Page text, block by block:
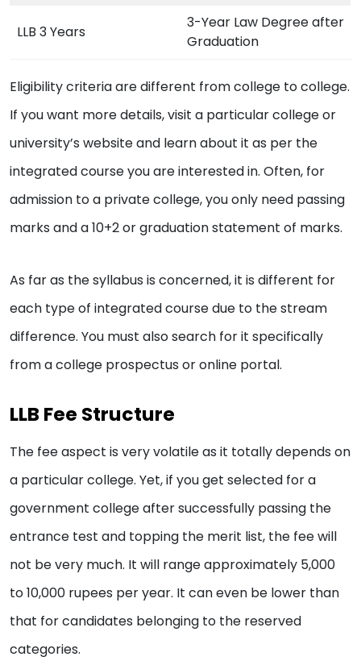
LLB 3 Years
3-Year Law Degree after
Graduation
Eligibility criteria are different from college to college.
If you want more details, visit a particular college or
university’s website and learn about it as per the
integrated course you are interested in. Often, for
admission to a private college, you only need passing
marks and a 10+2 or graduation statement of marks.
As far as the syllabus is concerned, it is different for
each type of integrated course due to the stream
difference. You must also search for it specifically
from a college prospectus or online portal.
LLB Fee Structure
The fee aspect is very volatile as it totally depends on
a particular college. Yet, if you get selected for a
government college after successfully passing the
entrance test and topping the merit list, the fee will
not be very much. It will range approximately 5,000
to 10,000 rupees per year. It can even be lower than
that for candidates belonging to the reserved
categories.